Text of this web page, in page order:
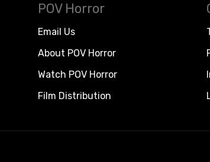
POV Horror
Email Us
About POV Horror
Watch POV Horror
Film Distribution